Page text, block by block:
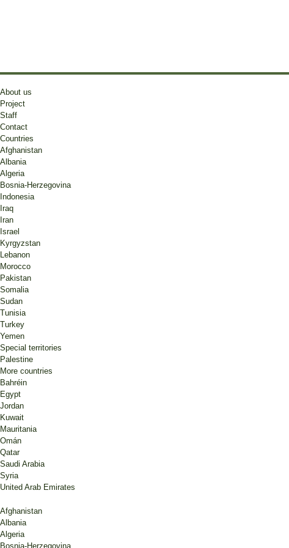
About us
Project
Staff
Contact
Countries
Afghanistan
Albania
Algeria
Bosnia-Herzegovina
Indonesia
Iraq
Iran
Israel
Kyrgyzstan
Lebanon
Morocco
Pakistan
Somalia
Sudan
Tunisia
Turkey
Yemen
Special territories
Palestine
More countries
Bahréin
Egypt
Jordan
Kuwait
Mauritania
Omán
Qatar
Saudi Arabia
Syria
United Arab Emirates
Afghanistan
Albania
Algeria
Bosnia-Herzegovina